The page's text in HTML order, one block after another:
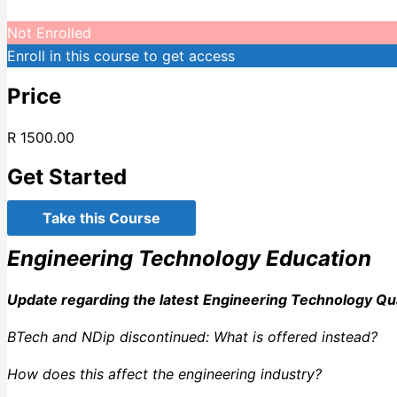
Not Enrolled
Enroll in this course to get access
Price
R 1500.00
Get Started
Take this Course
Engineering Technology Education
Update regarding the latest Engineering Technology
BTech and NDip discontinued: What is offered instead?
How does this affect the engineering industry?